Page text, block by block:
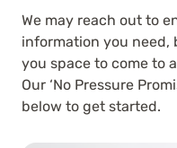
We may reach out to
information you need,
you space to come to
Our ‘No Pressure
below to get started.